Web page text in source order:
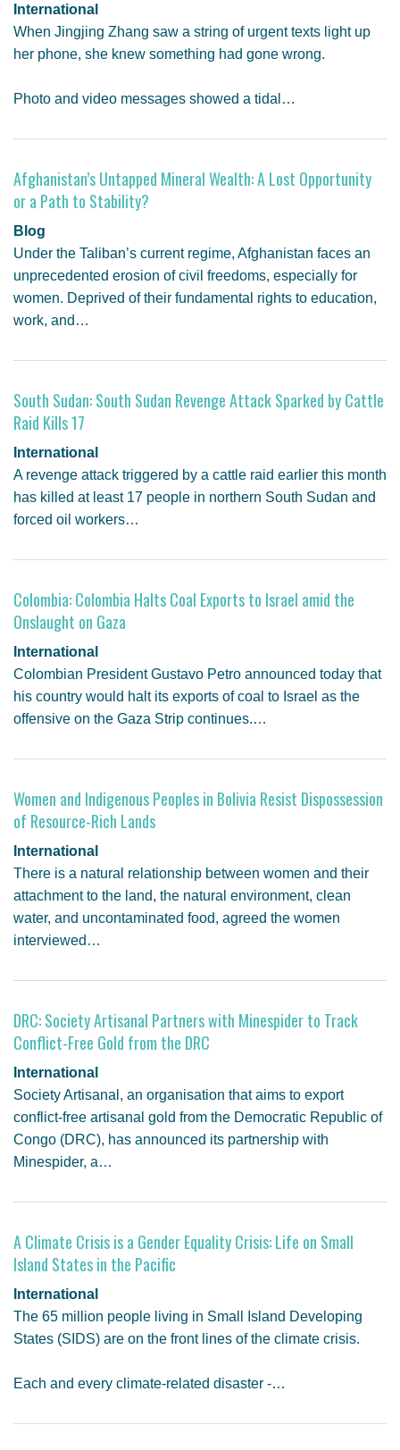
International
When Jingjing Zhang saw a string of urgent texts light up
her phone, she knew something had gone wrong.
Photo and video messages showed a tidal…
Afghanistan’s Untapped Mineral Wealth: A Lost Opportunity
or a Path to Stability?
Blog
Under the Taliban’s current regime, Afghanistan faces an
unprecedented erosion of civil freedoms, especially for
women. Deprived of their fundamental rights to education,
work, and…
South Sudan: South Sudan Revenge Attack Sparked by Cattle
Raid Kills 17
International
A revenge attack triggered by a cattle raid earlier this month
has killed at least 17 people in northern South Sudan and
forced oil workers…
Colombia: Colombia Halts Coal Exports to Israel amid the
Onslaught on Gaza
International
Colombian President Gustavo Petro announced today that
his country would halt its exports of coal to Israel as the
offensive on the Gaza Strip continues.…
Women and Indigenous Peoples in Bolivia Resist Dispossession
of Resource-Rich Lands
International
There is a natural relationship between women and their
attachment to the land, the natural environment, clean
water, and uncontaminated food, agreed the women
interviewed…
DRC: Society Artisanal Partners with Minespider to Track
Conflict-Free Gold from the DRC
International
Society Artisanal, an organisation that aims to export
conflict-free artisanal gold from the Democratic Republic of
Congo (DRC), has announced its partnership with
Minespider, a…
A Climate Crisis is a Gender Equality Crisis: Life on Small
Island States in the Pacific
International
The 65 million people living in Small Island Developing
States (SIDS) are on the front lines of the climate crisis.
Each and every climate-related disaster -…